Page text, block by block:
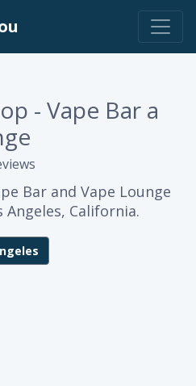
- Vape Bar a
Bar and Vape Lounge
Angeles, California.